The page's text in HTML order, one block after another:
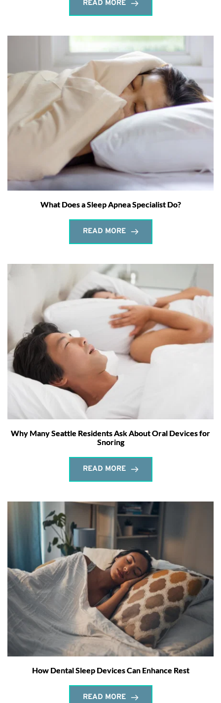
READ MORE
What Does a Sleep Apnea Specialist Do?
READ MORE
Why Many Seattle Residents Ask About Oral Devices for
Snoring
READ MORE
How Dental Sleep Devices Can Enhance Rest
READ MORE